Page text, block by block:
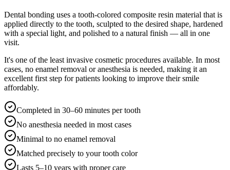
Dental bonding uses a tooth-colored composite resin material that is
applied directly to the tooth, sculpted to the desired shape, hardened
with a special light, and polished to a natural finish — all in one
visit.
It's one of the least invasive cosmetic procedures available. In most
cases, no enamel removal or anesthesia is needed, making it an
excellent first step for patients looking to improve their smile
affordably.
Completed in 30–60 minutes per tooth
No anesthesia needed in most cases
Minimal to no enamel removal
Matched precisely to your tooth color
Lasts 5–10 years with proper care